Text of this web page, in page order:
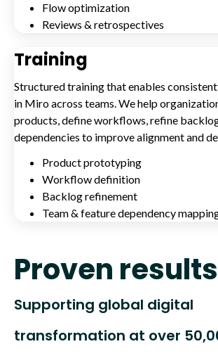
Flow optimization
Reviews & retrospectives
Training
Structured training that enables
in Miro across teams. We help
products, define workflows, refine
dependencies to improve alignment and
Product prototyping
Workflow definition
Backlog refinement
Team & feature dependency
Proven results
Supporting global digital
transformation at over